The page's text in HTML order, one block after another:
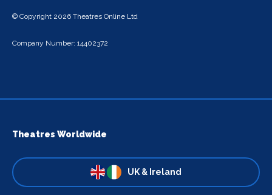
© Copyright 2026 Theatres Online Ltd
Company Number: 14402372
Theatres Worldwide
UK & Ireland